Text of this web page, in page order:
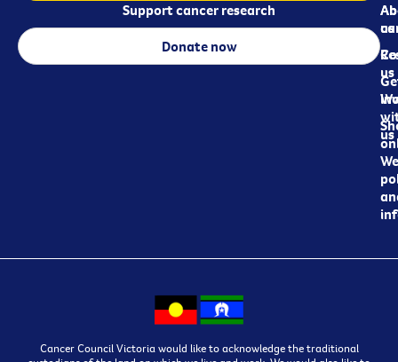
us
us
us
Support cancer research
Donate now
Cancer Council Victoria would like to acknowledge the traditional